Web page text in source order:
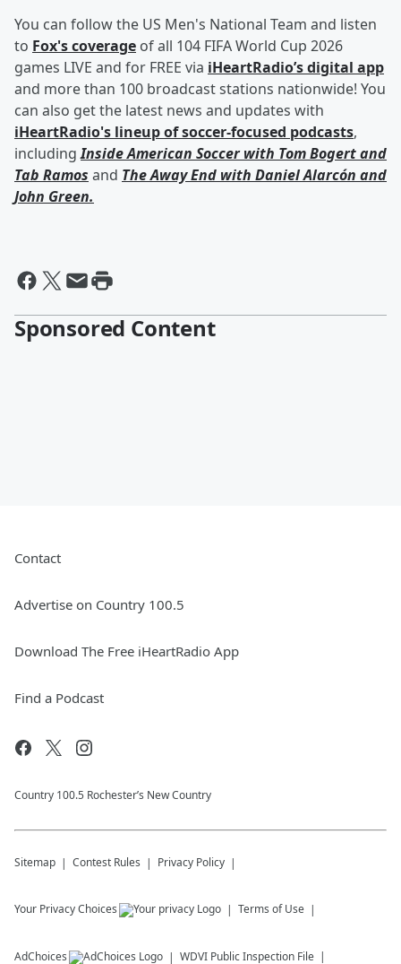
You can follow the US Men's National Team and listen
to Fox's coverage of all 104 FIFA World Cup 2026
games LIVE and for FREE via iHeartRadio’s digital app
and more than 100 broadcast stations nationwide! You
can also get the latest news and updates with
iHeartRadio's lineup of soccer-focused podcasts,
includingInside American Soccer with Tom Bogertand
Tab Ramos and The Away End with Daniel Alarcón and
John Green.
Sponsored Content
Contact
Advertise on Country 100.5
Download The Free iHeartRadio App
Find a Podcast
Country 100.5 Rochester’s New Country
Sitemap Contest Rules Privacy Policy
Your Privacy Choices Terms of Use
AdChoices WDVI Public Inspection File